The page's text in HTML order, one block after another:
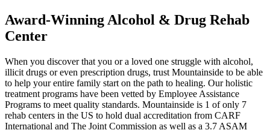
Award-Winning Alcohol & Drug Rehab
Center
When you discover that you or a loved one struggle with alcohol,
illicit drugs or even prescription drugs, trust Mountainside to be able
to help your entire family start on the path to healing. Our holistic
treatment programs have been vetted by Employee Assistance
Programs to meet quality standards. Mountainside is 1 of only 7
rehab centers in the US to hold dual accreditation from CARF
International and The Joint Commission as well as a 3.7 ASAM